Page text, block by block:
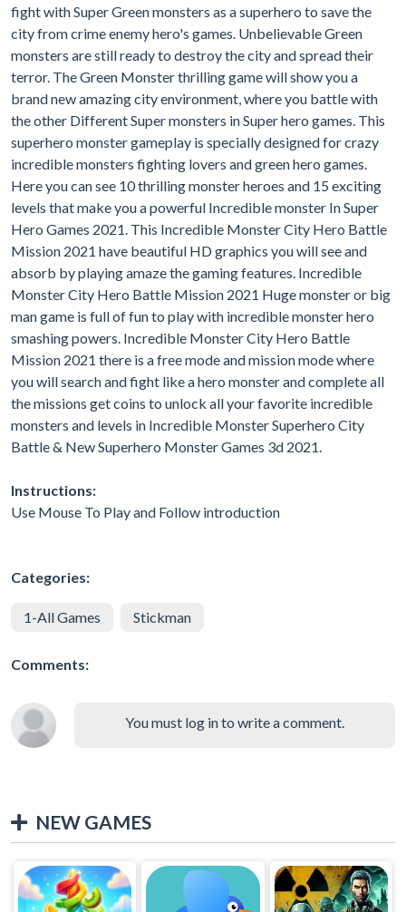
fight with Super Green monsters as a superhero to save the
city from crime enemy hero's games. Unbelievable Green
monsters are still ready to destroy the city and spread their
terror. The Green Monster thrilling game will show you a
brand new amazing city environment, where you battle with
the other Different Super monsters in Super hero games. This
superhero monster gameplay is specially designed for crazy
incredible monsters fighting lovers and green hero games.
Here you can see 10 thrilling monster heroes and 15 exciting
levels that make you a powerful Incredible monster In Super
Hero Games 2021. This Incredible Monster City Hero Battle
Mission 2021 have beautiful HD graphics you will see and
absorb by playing amaze the gaming features. Incredible
Monster City Hero Battle Mission 2021 Huge monster or big
man game is full of fun to play with incredible monster hero
smashing powers. Incredible Monster City Hero Battle
Mission 2021 there is a free mode and mission mode where
you will search and fight like a hero monster and complete all
the missions get coins to unlock all your favorite incredible
monsters and levels in Incredible Monster Superhero City
Battle & New Superhero Monster Games 3d 2021.
Instructions:
Use Mouse To Play and Follow introduction
Categories:
1-All Games Stickman
Comments:
You must log in to write a comment.
NEW GAMES